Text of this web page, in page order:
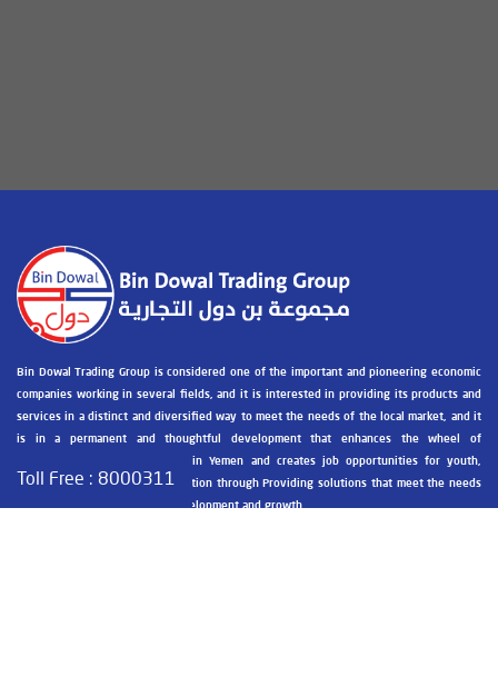
Bin Dowal Trading Group is considered one of the important and pioneering economic
companies working in several fields, and it is interested in providing its products and
services in a distinct and diversified way to meet the needs of the local market, and it
is in a permanent and thoughtful development that enhances the wheel of
development and construction in Yemen and creates job opportunities for youth,
breaking the recession and isolation through Providing solutions that meet the needs
of society and contribute to development and growth.
Toll Free : 8000311